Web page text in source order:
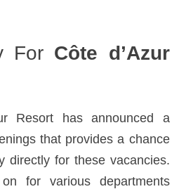
For Côte d’Azur
Resort has announced a
that provides a chance
directly for these vacancies.
for various departments